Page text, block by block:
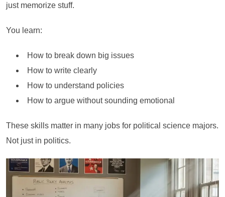
just memorize stuff.
You learn:
How to break down big issues
How to write clearly
How to understand policies
How to argue without sounding emotional
These skills matter in many jobs for political science majors.
Not just in politics.